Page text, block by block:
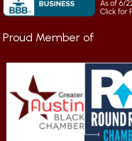
Proud Member of